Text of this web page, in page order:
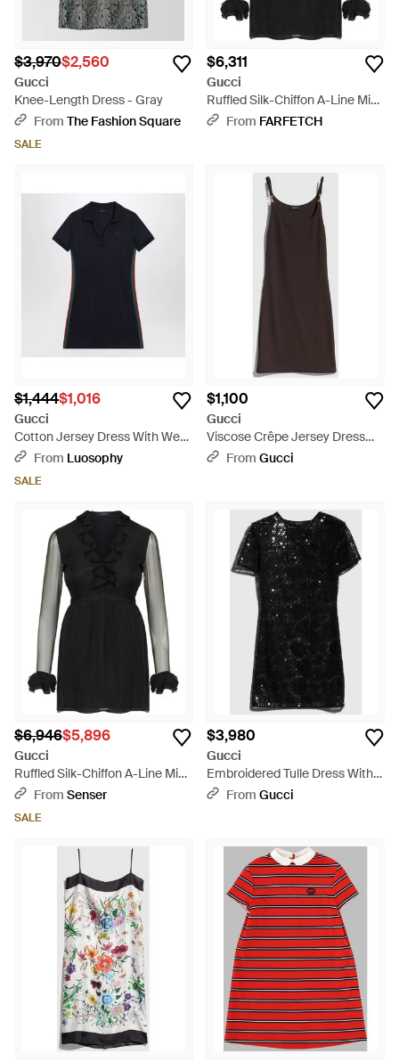
$3,970$2,560
Gucci
Knee-Length Dress - Gray
From The Fashion Square
SALE
$6,311
Gucci
Ruffled Silk-Chiffon A-Line Mini
Dress - Black
From FARFETCH
$1,444$1,016
Gucci
Cotton Jersey Dress With Web
Detail - Black
From Luosophy
SALE
$1,100
Gucci
Viscose Crêpe Jersey Dress
With Horsebit - Brown
From Gucci
$6,946$5,896
Gucci
Ruffled Silk-Chiffon A-Line Mini
Dress - Black
From Senser
SALE
$3,980
Gucci
Embroidered Tulle Dress With
Sequins, Size 50 It, Ready-To-
From Gucci